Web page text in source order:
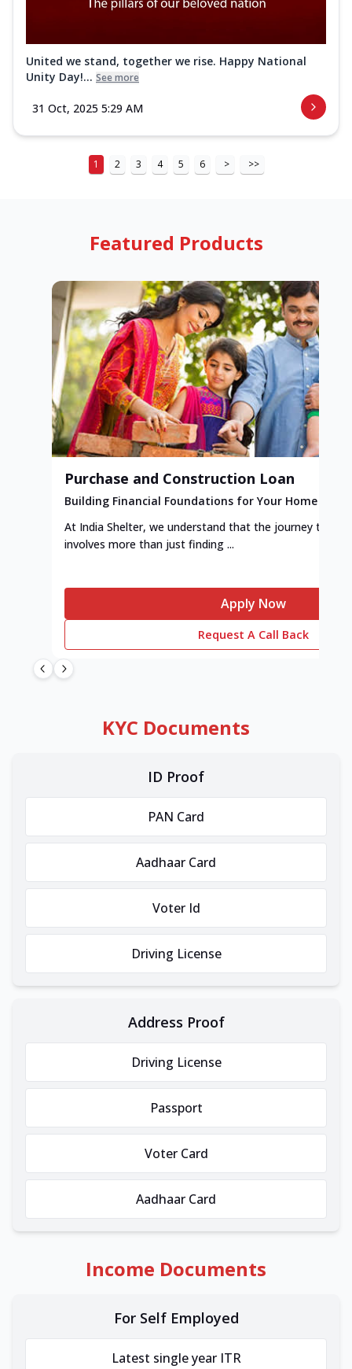
United we stand, together we rise. Happy National
Unity Day!... See more
31 Oct, 2025 5:29 AM
1 2 3 4 5 6 > >>
Featured Products
Purchase and Construction Loan
Building Financial Foundations for Your Home
At India Shelter, we understand that the journey to
involves more than just finding ...
Apply Now
Request A Call Back
KYC Documents
ID Proof
PAN Card
Aadhaar Card
Voter Id
Driving License
Address Proof
Driving License
Passport
Voter Card
Aadhaar Card
Income Documents
For Self Employed
Latest single year ITR